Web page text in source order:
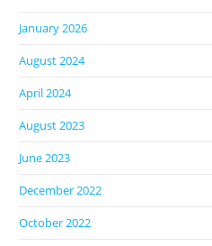
January 2026
August 2024
April 2024
August 2023
June 2023
December 2022
October 2022